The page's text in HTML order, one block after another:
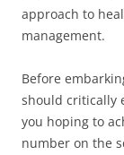
approach to
management.
Before
should critically
you hoping to
number on the